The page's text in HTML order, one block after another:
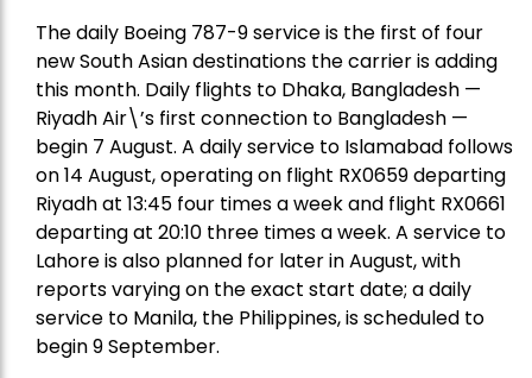
The daily Boeing 787-9 service is the first of four
new South Asian destinations the carrier is adding
this month. Daily flights to Dhaka, Bangladesh —
Riyadh Air\’s first connection to Bangladesh —
begin 7 August. A daily service to Islamabad follows
on 14 August, operating on flight RX0659 departing
Riyadh at 13:45 four times a week and flight RX0661
departing at 20:10 three times a week. A service to
Lahore is also planned for later in August, with
reports varying on the exact start date; a daily
service to Manila, the Philippines, is scheduled to
begin 9 September.